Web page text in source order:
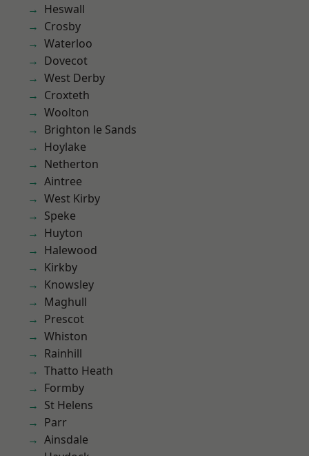
Heswall
Crosby
Waterloo
Dovecot
West Derby
Croxteth
Woolton
Brighton le Sands
Hoylake
Netherton
Aintree
West Kirby
Speke
Huyton
Halewood
Kirkby
Knowsley
Maghull
Prescot
Whiston
Rainhill
Thatto Heath
Formby
St Helens
Parr
Ainsdale